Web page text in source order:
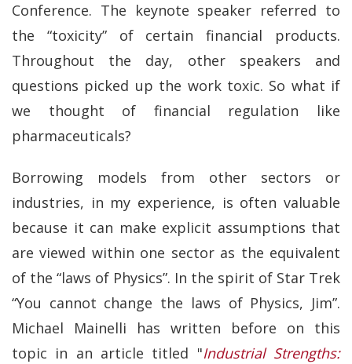
Conference. The keynote speaker referred to
the “toxicity” of certain financial products.
Throughout the day, other speakers and
questions picked up the work toxic. So what if
we thought of financial regulation like
pharmaceuticals?
Borrowing models from other sectors or
industries, in my experience, is often valuable
because it can make explicit assumptions that
are viewed within one sector as the equivalent
of the “laws of Physics”. In the spirit of Star Trek
“You cannot change the laws of Physics, Jim”.
Michael Mainelli has written before on this
topic in an article titled "Industrial Strengths: